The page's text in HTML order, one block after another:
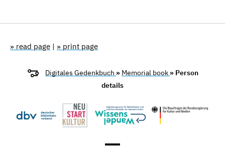
» read page | » print page
Digitales Gedenkbuch » Memorial book » Person
details